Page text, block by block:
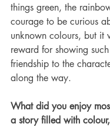
things green, the
courage to be curious
unknown colours, but it
reward for showing
friendship to the
along the way.
What did you enjoy
a story filled with